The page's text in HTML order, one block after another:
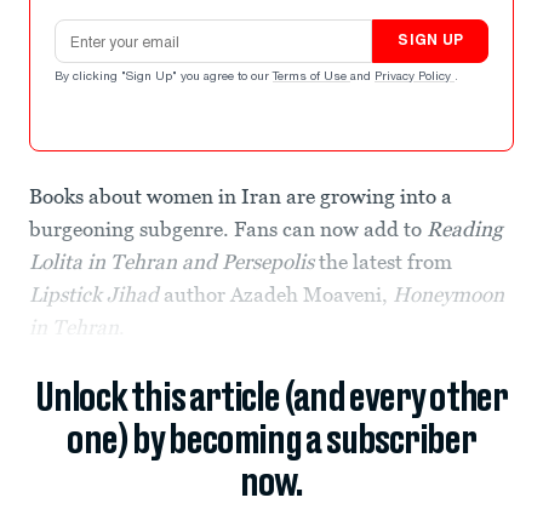
Email address
SIGN UP
By clicking "Sign Up" you agree to our Terms of Use and Privacy Policy .
Books about women in Iran are growing into a
burgeoning subgenre. Fans can now add to Reading
Lolita in Tehran and Persepolisthe latest from
Lipstick Jihadauthor Azadeh Moaveni, Honeymoon
in Tehran
Unlock this article (and every other
one) by becoming a subscriber
now.